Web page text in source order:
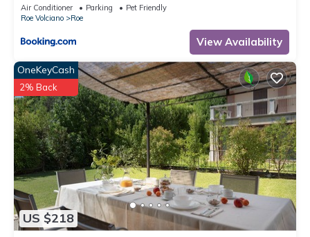
Air Conditioner Parking
Pet Friendly
Roe Volciano
Roe
View Availability
US $218
OneKeyCash
2% Back